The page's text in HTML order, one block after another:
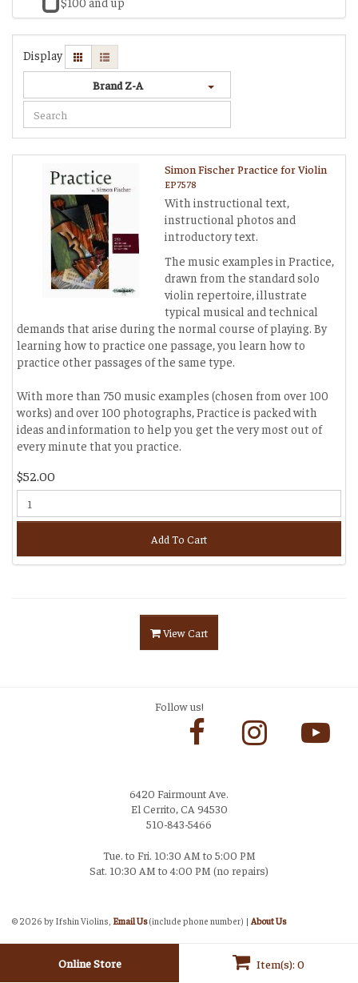
Display
Brand Z-A
Simon Fischer Practice for Violin
EP7578
With instructional text,
instructional photos and
introductory text.
The music examples in Practice,
drawn from the standard solo
violin repertoire, illustrate
typical musical and technical
demands that arise during the normal course of playing. By
learning how to practice one passage, you learn how to
practice other passages of the same type.
With more than 750 music examples (chosen from over 100
works) and over 100 photographs, Practice is packed with
ideas and information to help you get the very most out of
every minute that you practice.
$52.00
Add To Cart
View Cart
Follow us!
6420 Fairmount Ave.
El Cerrito, CA 94530
510-843-5466
Tue. to Fri. 10:30 AM to 5:00 PM
Sat. 10:30 AM to 4:00 PM (no repairs)
© 2026 by Ifshin Violins, Email Us(include phone number) | About Us
Online Store Item(s): 0